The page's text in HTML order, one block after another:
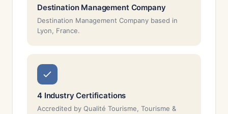
Destination Management Company
Destination Management Company based in
Lyon, France.
4 Industry Certifications
Accredited by Qualité Tourisme, Tourisme &